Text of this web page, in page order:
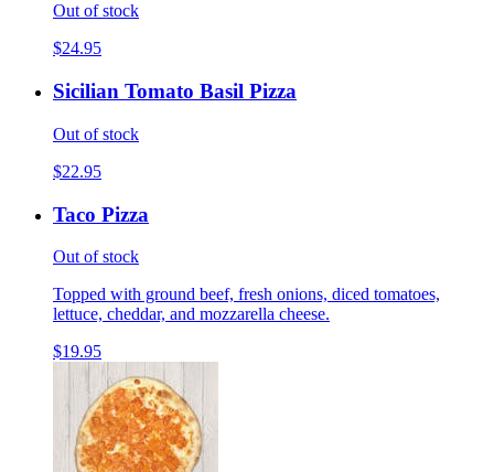
Out of stock
$24.95
Sicilian Tomato Basil Pizza
Out of stock
$22.95
Taco Pizza
Out of stock
Topped with ground beef, fresh onions, diced tomatoes,
lettuce, cheddar, and mozzarella cheese.
$19.95